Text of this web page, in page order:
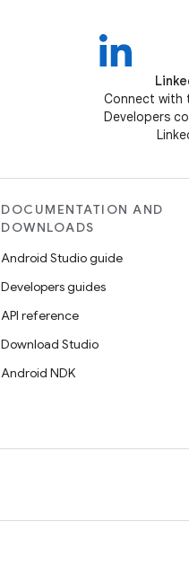
Connect with
Developers
DOCUMENTATION AND
DOWNLOADS
Android Studio guide
Developers guides
API reference
Download Studio
Android NDK